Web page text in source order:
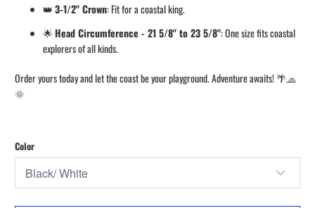
👑3-1/2" Crown: Fit for a coastal king.
🌟Head Circumference - 21 5/8" to 23 5/8": One size fits coastal
explorers of all kinds.
Order yours today and let the coast be your playground. Adventure awaits! 🌴🧢
🌞
Color